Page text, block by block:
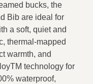
bucks, the
Bib are ideal for
a soft, quiet and
thermal-mapped
warmth, and
technology for
waterproof,